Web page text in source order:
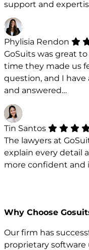
support and
Phylisia Rendon
GoSuits was great
time they made us
question, and I
and answered…
Tin Santos
The lawyers at
explain every detail
more confident and
Why Choose
Our firm has
proprietary